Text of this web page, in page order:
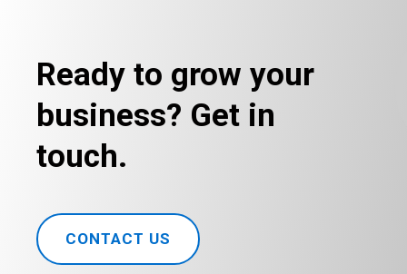
Ready to grow your
business? Get in
touch.
CONTACT US